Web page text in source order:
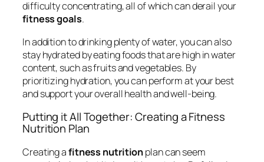
difficulty concentrating, all of which can derail your
fitness goals.
In addition to drinking plenty of water, you can also
stay hydrated by eating foods that are high in water
content, such as fruits and vegetables. By
prioritizing hydration, you can perform at your best
and support your overall health and well-being.
Putting it All Together: Creating a Fitness
Nutrition Plan
Creating afitness nutritionplan can seem